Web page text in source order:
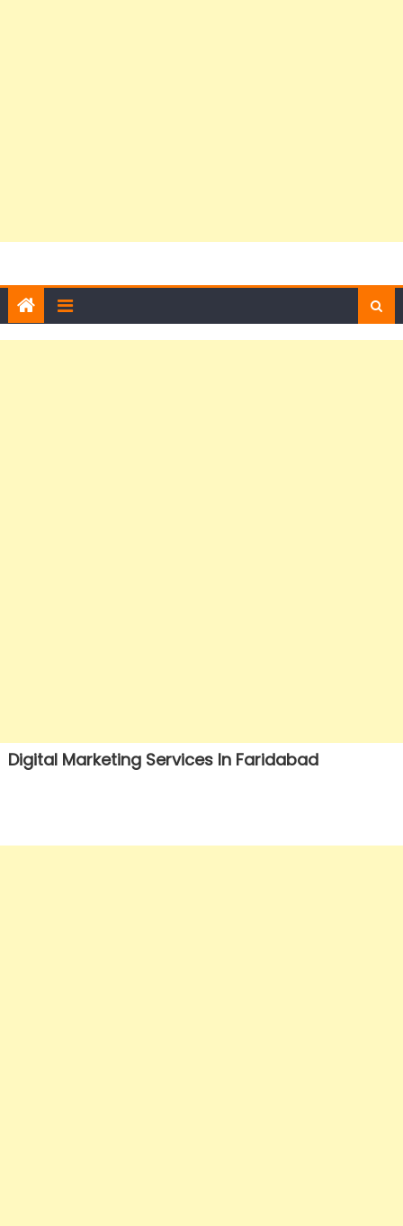
Digital Marketing Services In Faridabad